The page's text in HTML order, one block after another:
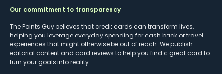
Our commitment to transparency
The Points Guy believes that credit cards can transform lives,
helping you leverage everyday spending for cash back or travel
experiences that might otherwise be out of reach. We publish
editorial content and card reviews to help you find a great card to
turn your goals into reality.